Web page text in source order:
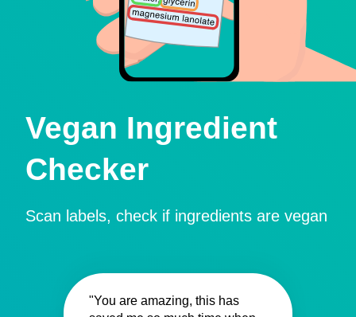
Vegan Ingredient
Checker
Scan labels, check if ingredients are vegan
"You are amazing, this has